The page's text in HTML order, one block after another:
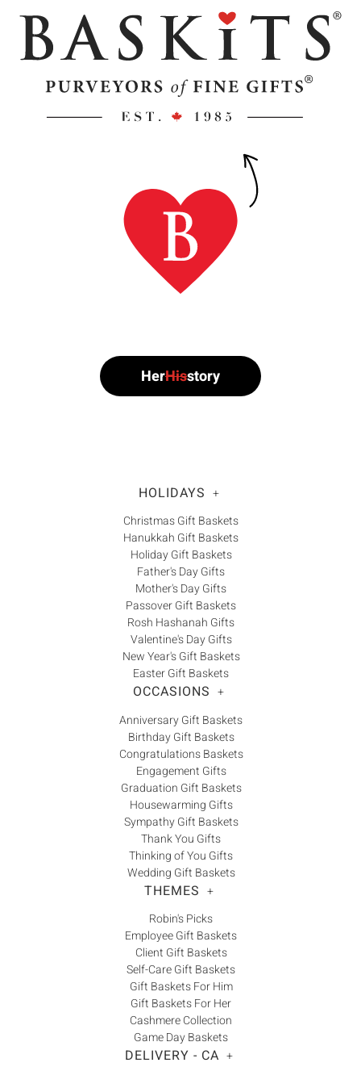
HerHisstory
HOLIDAYS +
Christmas Gift Baskets
Hanukkah Gift Baskets
Holiday Gift Baskets
Father's Day Gifts
Mother's Day Gifts
Passover Gift Baskets
Rosh Hashanah Gifts
Valentine's Day Gifts
New Year's Gift Baskets
Easter Gift Baskets
OCCASIONS +
Anniversary Gift Baskets
Birthday Gift Baskets
Congratulations Baskets
Engagement Gifts
Graduation Gift Baskets
Housewarming Gifts
Sympathy Gift Baskets
Thank You Gifts
Thinking of You Gifts
Wedding Gift Baskets
THEMES +
Robin's Picks
Employee Gift Baskets
Client Gift Baskets
Self-Care Gift Baskets
Gift Baskets For Him
Gift Baskets For Her
Cashmere Collection
Game Day Baskets
DELIVERY - CA +